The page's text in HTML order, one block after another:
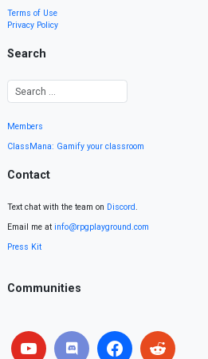
Terms of Use
Privacy Policy
Search
Members
ClassMana: Gamify your classroom
Contact
Text chat with the team on Discord.
Email me at info@rpgplayground.com
Press Kit
Communities